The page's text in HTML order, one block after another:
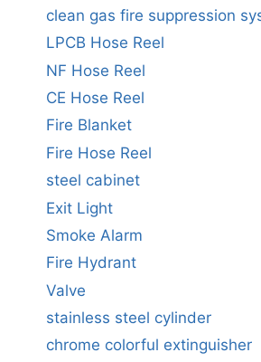
clean gas fire suppression
LPCB Hose Reel
NF Hose Reel
CE Hose Reel
Fire Blanket
Fire Hose Reel
steel cabinet
Exit Light
Smoke Alarm
Fire Hydrant
Valve
stainless steel cylinder
chrome colorful extinguisher